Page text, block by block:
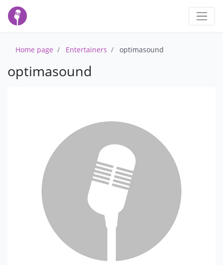
Home page Entertainers optimasound
optimasound